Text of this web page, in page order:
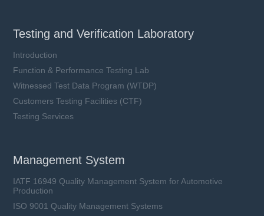
Testing and Verification Laboratory
Introduction
Function & Performance Testing Lab
Witnessed Test Data Program (WTDP)
Customers Testing Facilities (CTF)
Testing Services
Management System
IATF 16949 Quality Management System for Automotive
Production
ISO 9001 Quality Management Systems